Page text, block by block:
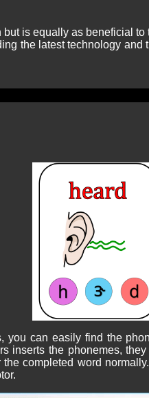
is equally as beneficial
the latest technology
you can easily find the
inserts the phonemes,
completed word